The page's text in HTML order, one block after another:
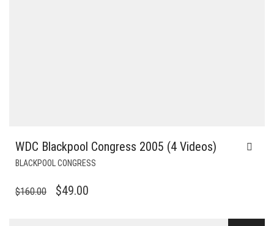
WDC Blackpool Congress 2005 (4 Videos)
BLACKPOOL CONGRESS
$160.00
ORIGINAL
$49.00